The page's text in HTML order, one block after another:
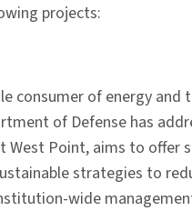
projects:
consumer of energy
of Defense has
Point, aims to
strategies to
wide